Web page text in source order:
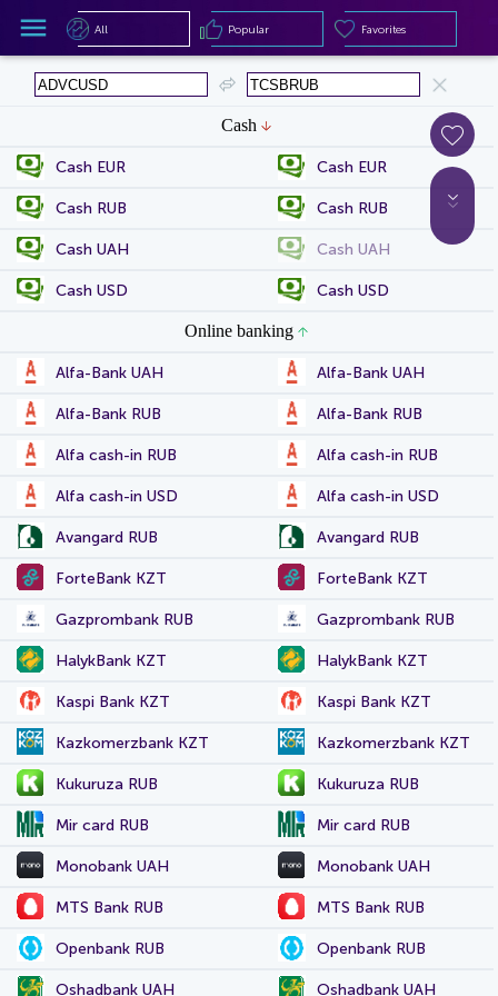
Cash
Cash EUR Cash EUR
Cash RUB Cash RUB
Cash UAH Cash UAH
Cash USD Cash USD
Online banking
Alfa-Bank UAH Alfa-Bank UAH
Alfa-Bank RUB Alfa-Bank RUB
Alfa cash-in RUB Alfa cash-in RUB
Alfa cash-in USD Alfa cash-in USD
Avangard RUB Avangard RUB
ForteBank KZT ForteBank KZT
Gazprombank RUB Gazprombank RUB
HalykBank KZT HalykBank KZT
Kaspi Bank KZT Kaspi Bank KZT
Kazkomerzbank KZT Kazkomerzbank KZT
Kukuruza RUB Kukuruza RUB
Mir card RUB Mir card RUB
Monobank UAH Monobank UAH
MTS Bank RUB MTS Bank RUB
Openbank RUB Openbank RUB
Oshadbank UAH Oshadbank UAH
Popular
All Popular Favorites